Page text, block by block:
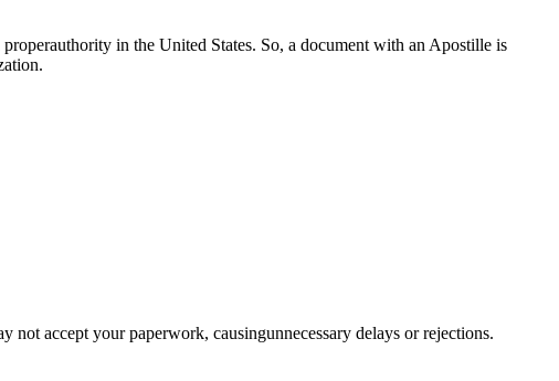
in the United States. So, a document with an Apostille is
accept your paperwork, causingunnecessary delays or rejections.